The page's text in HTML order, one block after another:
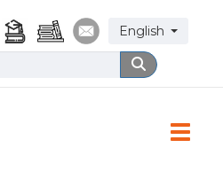
Select your
English
Search